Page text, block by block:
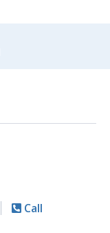
Call